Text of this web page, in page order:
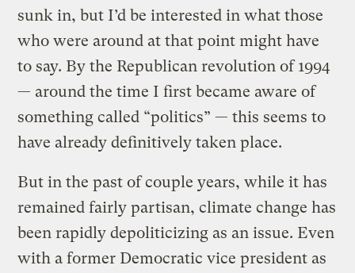
sunk in, but I’d be interested in what those
who were around at that point might have
to say. By the Republican revolution of 1994
— around the time I first became aware of
something called “politics” — this seems to
have already definitively taken place.
But in the past of couple years, while it has
remained fairly partisan, climate change has
been rapidly depoliticizing as an issue. Even
with a former Democratic vice president as